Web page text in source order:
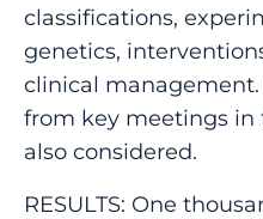
classifications,
genetics,
clinical
from key meetings in
also considered.
RESULTS: One